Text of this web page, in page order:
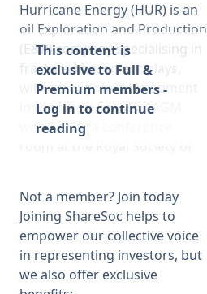
Hurricane Energy (HUR) is an
oil Exploration and Production
(E&P) company specialising in
fractured basement plays,
with acreage in development
in the North Sea. The AGM
was held in a conference
attendees including some
small shareholders, many of
whom were long term
investors. Management
mingled with attendees both
This content is
exclusive to Full &
Premium members -
Log in to continue
reading
Not a member? Join today
Joining ShareSoc helps to
empower our collective voice
in representing investors, but
we also offer exclusive